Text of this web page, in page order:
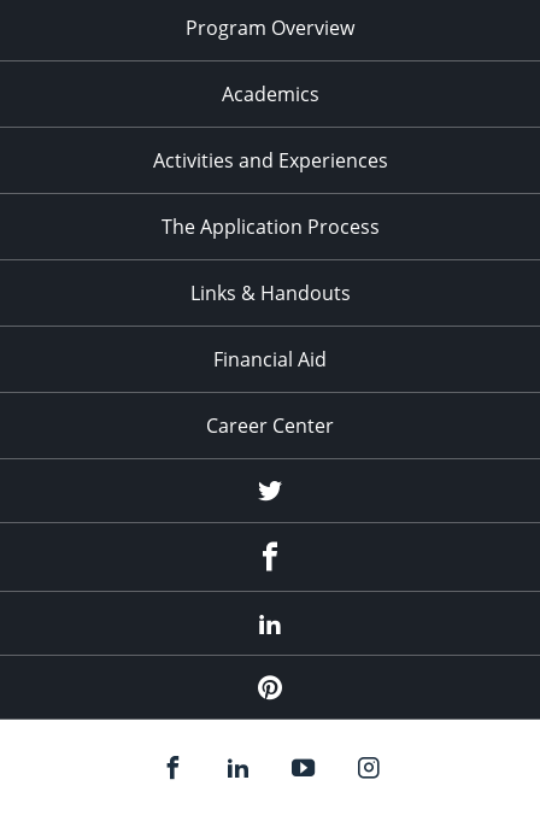
Program Overview
Academics
Activities and Experiences
The Application Process
Links & Handouts
Financial Aid
Career Center
Twitter
Pinterest